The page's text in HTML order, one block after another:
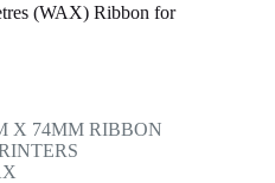
(WAX) Ribbon for
X 74MM RIBBON